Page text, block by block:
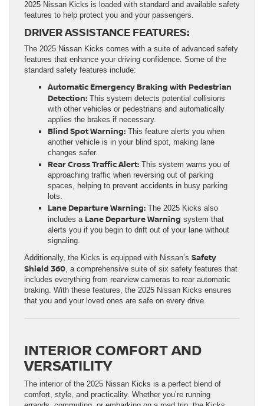
2025 Nissan Kicks is loaded with standard and available safety
features to help protect you and your passengers.
DRIVER ASSISTANCE FEATURES:
The 2025 Nissan Kicks comes with a suite of advanced safety
features that enhance your driving confidence. Some of the
standard safety features include:
Automatic Emergency Braking with Pedestrian
Detection: This system detects potential collisions
with other vehicles or pedestrians and automatically
applies the brakes if necessary.
Blind Spot Warning: This feature alerts you when
another vehicle is in your blind spot, making lane
changes safer.
Rear Cross Traffic Alert: This system warns you of
approaching traffic when reversing out of parking
spaces, helping to prevent accidents in busy parking
lots.
Lane Departure Warning: The 2025 Kicks also
includes a Lane Departure Warning system that
alerts you if you begin to drift out of your lane without
signaling.
Additionally, the Kicks is equipped with Nissan’s Safety
Shield 360 , a comprehensive suite of six safety features that
includes everything from rearview cameras to rear automatic
braking. With these features, the 2025 Nissan Kicks ensures
that you and your loved ones are safe on every drive.
INTERIOR COMFORT AND
VERSATILITY
The interior of the 2025 Nissan Kicks is a perfect blend of
comfort, style, and practicality. Whether you’re running